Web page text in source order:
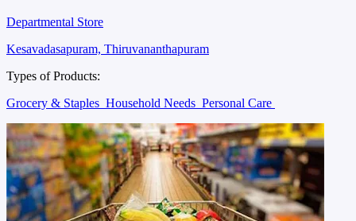
Departmental Store
Kesavadasapuram, Thiruvananthapuram
Types of Products:
Grocery & Staples Household Needs Personal Care